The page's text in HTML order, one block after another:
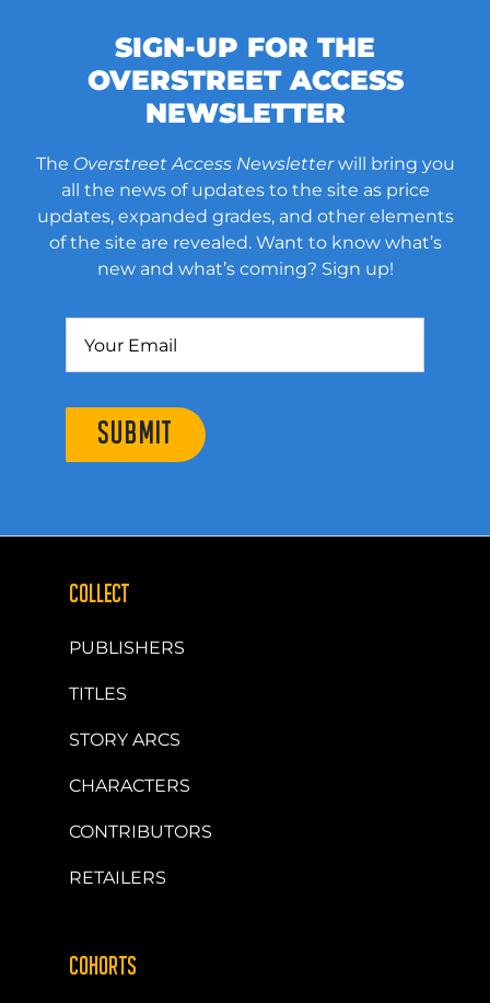
SIGN-UP FOR THE
OVERSTREET ACCESS
NEWSLETTER
The Overstreet Access Newsletterwill bring you
all the news of updates to the site as price
updates, expanded grades, and other elements
of the site are revealed. Want to know what’s
new and what’s coming? Sign up!
SUBMIT
COLLECT
PUBLISHERS
TITLES
STORY ARCS
CHARACTERS
CONTRIBUTORS
RETAILERS
COHORTS